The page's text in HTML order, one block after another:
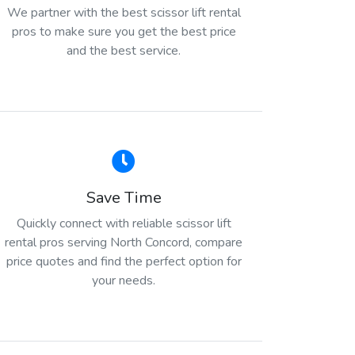
We partner with the best scissor lift rental
pros to make sure you get the best price
and the best service.
Save Time
Quickly connect with reliable scissor lift
rental pros serving North Concord, compare
price quotes and find the perfect option for
your needs.